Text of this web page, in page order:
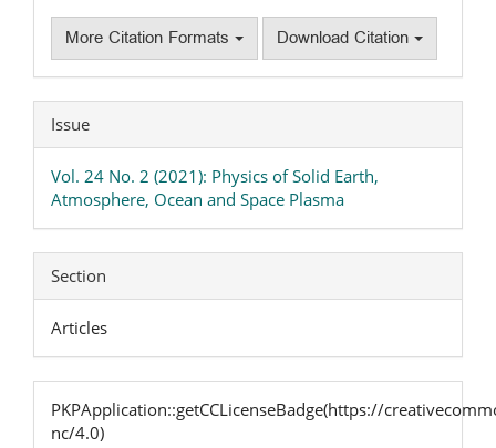
More Citation Formats Download Citation
Issue
Vol. 24 No. 2 (2021): Physics of Solid Earth,
Atmosphere, Ocean and Space Plasma
Section
Articles
PKPApplication::getCCLicenseBadge(https://
nc/4.0)